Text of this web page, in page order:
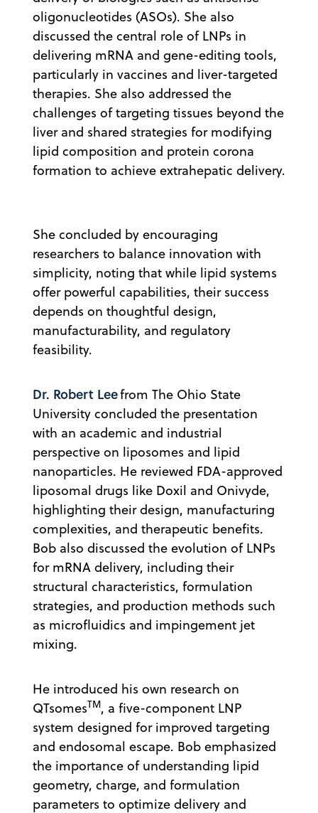
oligonucleotides (ASOs). She also
discussed the central role of LNPs in
delivering mRNA and gene-editing tools,
particularly in vaccines and liver-targeted
therapies. She also addressed the
challenges of targeting tissues beyond the
liver and shared strategies for modifying
lipid composition and protein corona
formation to achieve extrahepatic delivery.
She concluded by encouraging
researchers to balance innovation with
simplicity, noting that while lipid systems
offer powerful capabilities, their success
depends on thoughtful design,
manufacturability, and regulatory
feasibility.
Dr. Robert Leefrom The Ohio State
University concluded the presentation
with an academic and industrial
perspective on liposomes and lipid
nanoparticles. He reviewed FDA-approved
liposomal drugs like Doxil and Onivyde,
highlighting their design, manufacturing
complexities, and therapeutic benefits.
Bob also discussed the evolution of LNPs
for mRNA delivery, including their
structural characteristics, formulation
strategies, and production methods such
as microfluidics and impingement jet
mixing.
He introduced his own research on
QTsomesTM, a five-component LNP
system designed for improved targeting
and endosomal escape. Bob emphasized
the importance of understanding lipid
geometry, charge, and formulation
parameters to optimize delivery and